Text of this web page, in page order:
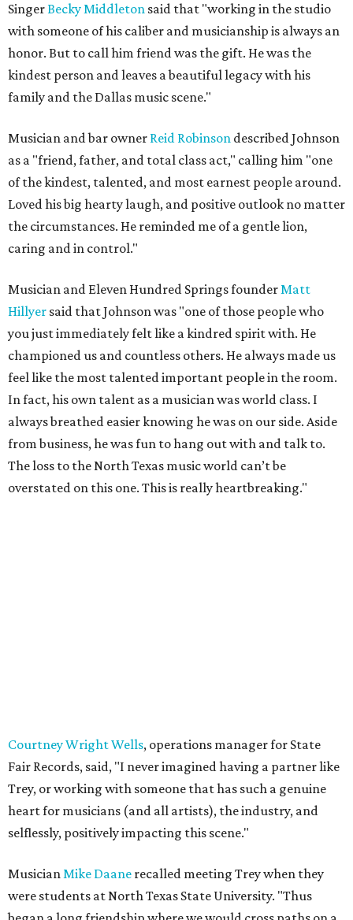
SingerBecky Middleton said that "working in the studio
with someone of his caliber and musicianship is always an
honor. But to call him friend was the gift. He was the
kindest person and leaves a beautiful legacy with his
family and the Dallas music scene."
Musician and bar owner Reid Robinson described Johnson
as a "friend, father, and total class act," calling him "one
of the kindest, talented, and most earnest people around.
Loved his big hearty laugh, and positive outlook no matter
the circumstances. He reminded me of a gentle lion,
caring and in control."
Musician and Eleven Hundred Springs founderMatt
Hillyer said that Johnson was "one of those people who
you just immediately felt like a kindred spirit with. He
championed us and countless others. He always made us
feel like the most talented important people in the room.
In fact, his own talent as a musician was world class. I
always breathed easier knowing he was on our side. Aside
from business, he was fun to hang out with and talk to.
The loss to the North Texas music world can’t be
overstated on this one. This is really heartbreaking."
Courtney Wright Wells, operations manager for State
Fair Records, said, "I never imagined having a partner like
Trey, or working with someone that has such a genuine
heart for musicians (and all artists), the industry, and
selflessly, positively impacting this scene."
MusicianMike Daane recalled meeting Trey when they
were students at North Texas State University. "Thus